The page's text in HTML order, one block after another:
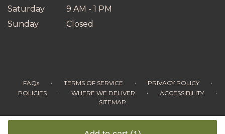
Saturday
9 AM - 1 PM
Sunday
Closed
FAQs · TERMS OF SERVICE · PRIVACY POLICY ·
POLICIES · WHERE WE DELIVER · ACCESSIBILITY ·
SITEMAP
ALL RIGHTS RESERVED ©